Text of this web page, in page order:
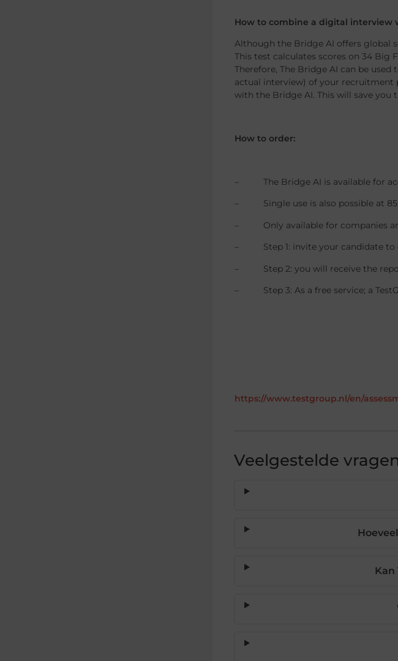
How to combine a digital interview
Although the Bridge AI offers global
This test calculates scores on 34 Big
Therefore, The Bridge AI can be
actual interview) of your recruitment
with the Bridge AI. This will save you
How to order:
– The Bridge AI is available for
– Single use is also possible at 85
– Only available for companies
– Step 1: invite your candidate to
– Step 2: you will receive the
– Step 3: As a free service; a
https://www.testgroup.nl/en/
Veelgestelde